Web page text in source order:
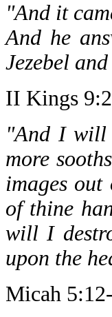
"And it
And he
Jezebel
II Kings
"And I will
more
images
of thine
will I
upon the
Micah